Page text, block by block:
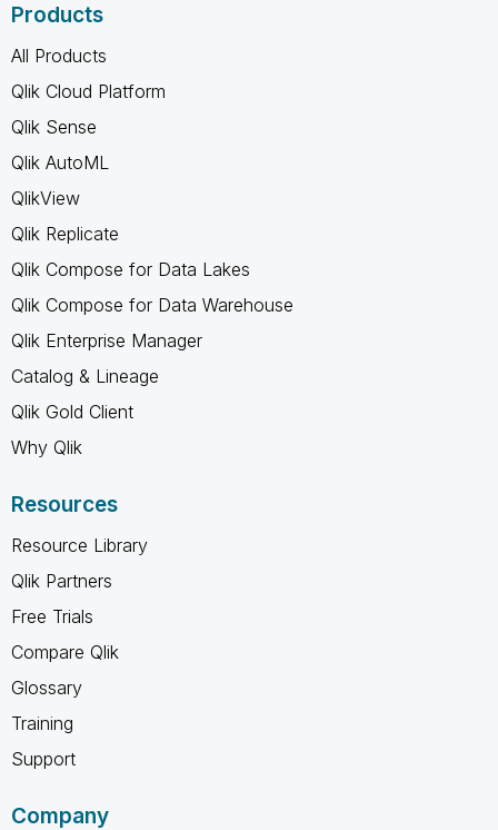
Products
All Products
Qlik Cloud Platform
Qlik Sense
Qlik AutoML
QlikView
Qlik Replicate
Qlik Compose for Data Lakes
Qlik Compose for Data Warehouse
Qlik Enterprise Manager
Catalog & Lineage
Qlik Gold Client
Why Qlik
Resources
Resource Library
Qlik Partners
Free Trials
Compare Qlik
Glossary
Training
Support
Company